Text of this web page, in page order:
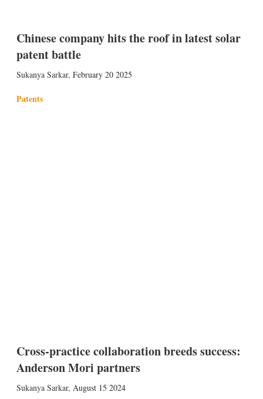
Chinese company hits the roof in latest solar
patent battle
Sukanya Sarkar, February 20 2025
Patents
Cross-practice collaboration breeds success:
Anderson Mori partners
Sukanya Sarkar, August 15 2024